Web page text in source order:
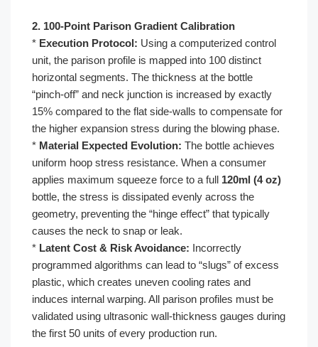
2. 100-Point Parison Gradient Calibration
* Execution Protocol: Using a computerized control
unit, the parison profile is mapped into 100 distinct
horizontal segments. The thickness at the bottle
“pinch-off” and neck junction is increased by exactly
15% compared to the flat side-walls to compensate for
the higher expansion stress during the blowing phase.
* Material Expected Evolution: The bottle achieves
uniform hoop stress resistance. When a consumer
applies maximum squeeze force to a full 120ml (4 oz)
bottle, the stress is dissipated evenly across the
geometry, preventing the “hinge effect” that typically
causes the neck to snap or leak.
* Latent Cost & Risk Avoidance: Incorrectly
programmed algorithms can lead to “slugs” of excess
plastic, which creates uneven cooling rates and
induces internal warping. All parison profiles must be
validated using ultrasonic wall-thickness gauges during
the first 50 units of every production run.